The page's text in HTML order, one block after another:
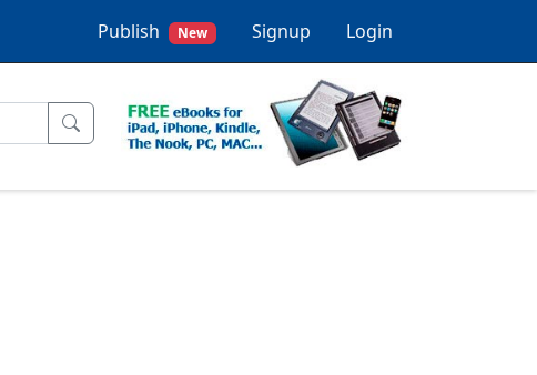
Publish New Signup Login